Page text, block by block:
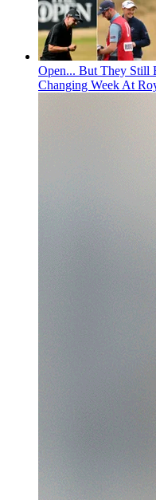
Open... But They Still
Changing Week At